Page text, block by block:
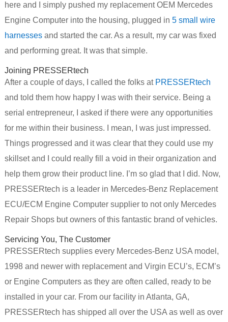
here and I simply pushed my replacement OEM Mercedes
Engine Computer into the housing, plugged in 5 small wire
harnessesand started the car. As a result, my car was fixed
and performing great. It was that simple.
Joining PRESSERtech
After a couple of days, I called the folks at PRESSERtech
and told them how happy I was with their service. Being a
serial entrepreneur, I asked if there were any opportunities
for me within their business. I mean, I was just impressed.
Things progressed and it was clear that they could use my
skillset and I could really fill a void in their organization and
help them grow their product line. I’m so glad that I did. Now,
PRESSERtech is a leader in Mercedes-Benz Replacement
ECU/ECM Engine Computer supplier to not only Mercedes
Repair Shops but owners of this fantastic brand of vehicles.
Servicing You, The Customer
PRESSERtech supplies every Mercedes-Benz USA model,
1998 and newer with replacement and Virgin ECU’s, ECM’s
or Engine Computers as they are often called, ready to be
installed in your car. From our facility in Atlanta, GA,
PRESSERtech has shipped all over the USA as well as over